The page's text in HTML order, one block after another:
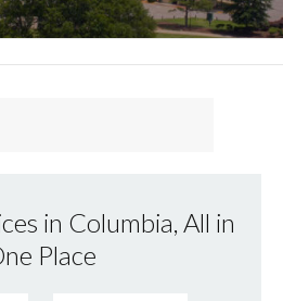
in Columbia, All in
Place